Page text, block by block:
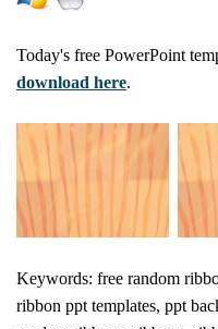
Today's free PowerPoint
download here.
Keywords: free random
ribbon ppt templates, ppt